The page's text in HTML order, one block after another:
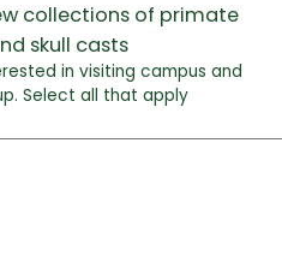
skull casts
in visiting campus and
Select all that apply